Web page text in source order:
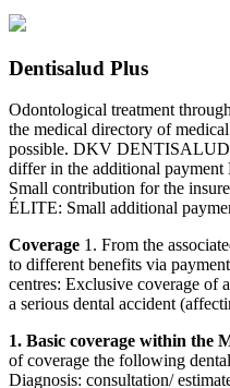
Dentisalud Plus
Odontological treatment
the medical directory of
possible. DKV DENTISALUD
differ in the additional
Small contribution for the
ÉLITE: Small additional
Coverage 1. From the
to different benefits via
centres: Exclusive coverage of
a serious dental accident
1. Basic coverage within the
of coverage the following
Diagnosis: consultation/